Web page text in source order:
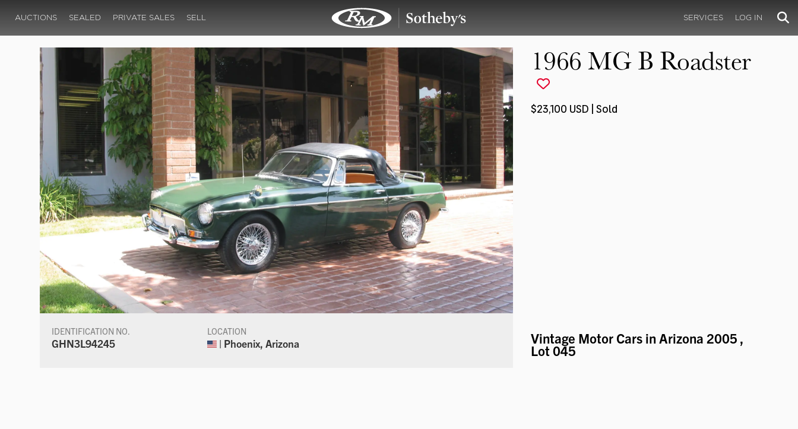
AUCTIONS SEALED PRIVATE SALES SELL SERVICES LOG IN
IDENTIFICATION NO.
GHN3L94245
LOCATION
| Phoenix, Arizona
1966 MG B Roadster
$23,100 USD | Sold
Vintage Motor Cars in Arizona 2005 ,
Lot 045